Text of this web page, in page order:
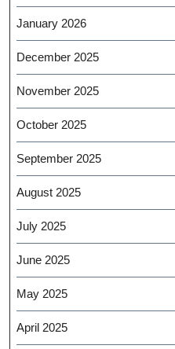
January 2026
December 2025
November 2025
October 2025
September 2025
August 2025
July 2025
June 2025
May 2025
April 2025